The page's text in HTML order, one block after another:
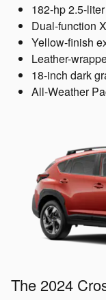
182-hp 2.5-
Dual-function
Yellow-finish
Leather-
18-inch dark
All-Weather
The 2024